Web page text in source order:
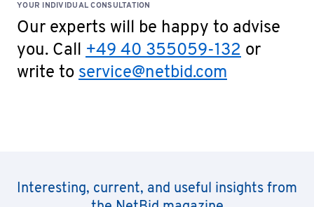
YOUR INDIVIDUAL CONSULTATION
Our experts will be happy to advise
you. Call +49 40 355059-132 or
write to service@netbid.com
Interesting, current, and useful insights from